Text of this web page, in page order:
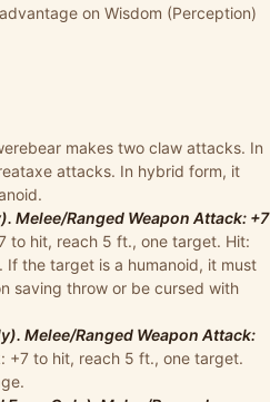
on Wisdom (Perception)
makes two claw attacks. In
attacks. In hybrid form, it
Melee/Ranged Weapon Attack: +7
to hit, reach 5 ft., one target. Hit:
the target is a humanoid, it must
saving throw or be cursed with
Melee/Ranged Weapon Attack:
+7 to hit, reach 5 ft., one target.